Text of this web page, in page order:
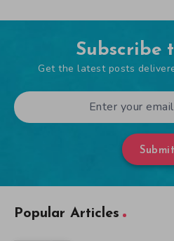
Subscribe
Get the latest posts
Submit
Popular Articles